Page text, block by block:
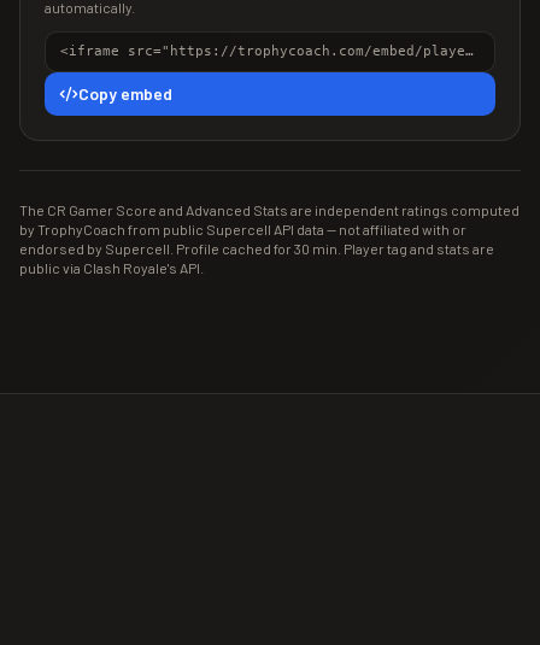
automatically.
<iframe src="https://trophycoach.com/embed/player/%238LJRGLJPL" height="150" style="border:0;overflow:hidden;width:100%;max-width:380px" title="CR Gamer Score" loading="lazy"></iframe>
Copy embed
The CR Gamer Score and Advanced Stats are independent ratings computed
by TrophyCoach from public Supercell API data — not affiliated with or
endorsed by Supercell. Profile cached for 30 min. Player tag and stats are
public via Clash Royale's API.